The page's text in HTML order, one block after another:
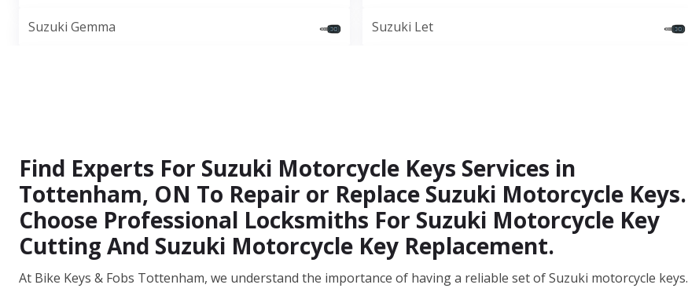
Suzuki Gemma Suzuki Let
Find Experts For Suzuki Motorcycle Keys Services in
Tottenham, ON To Repair or Replace Suzuki Motorcycle Keys.
Choose Professional Locksmiths For Suzuki Motorcycle Key
Cutting And Suzuki Motorcycle Key Replacement.
At Bike Keys & Fobs Tottenham, we understand the importance of having a reliable set of Suzuki motorcycle keys.